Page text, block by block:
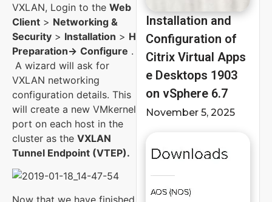
VXLAN, Login to the Web
Client > Networking &
Security > Installation > Host
Preparation-> Configure .
A wizard will ask for
VXLAN networking
configuration details. This
will create a new VMkernel
port on each host in the
cluster as the VXLAN
Tunnel Endpoint (VTEP).
Now that we have finished
Installation and
Configuration of
Citrix Virtual Apps
e Desktops 1903
on vSphere 6.7
November 5, 2025